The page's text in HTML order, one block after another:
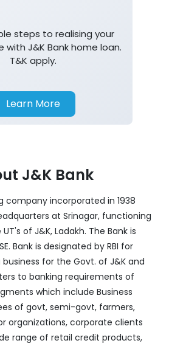
steps to realising your
with J&K Bank home loan.
T&K apply.
Learn More
J&K Bank
company incorporated in 1938
at Srinagar, functioning
of J&K, Ladakh. The Bank is
Bank is designated by RBI for
for the Govt. of J&K and
to banking requirements of
which include Business
of govt, semi-govt, farmers,
organizations, corporate clients
range of retail credit products,